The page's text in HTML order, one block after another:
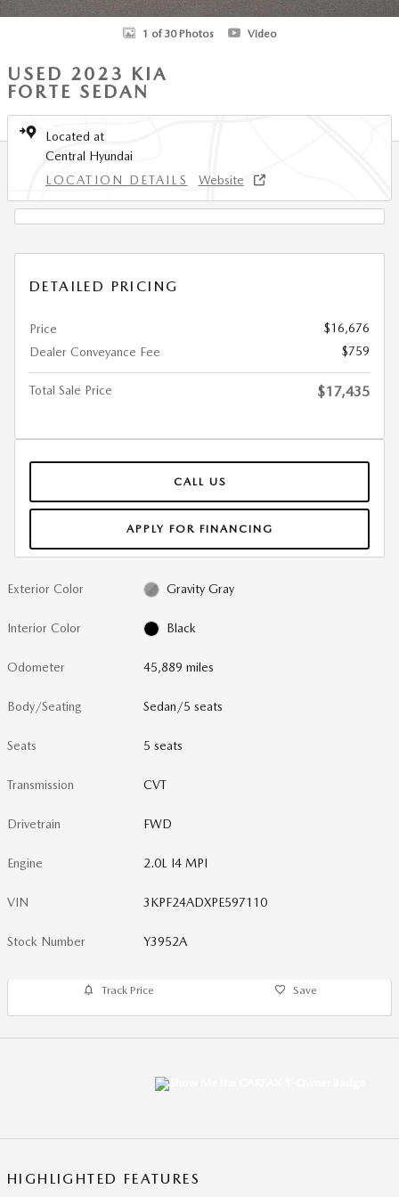
1 of 30 Photos Video
USED 2023 KIA
FORTE SEDAN
Located at
Central Hyundai
LOCATION DETAILS
Website
DETAILED PRICING
Price
$16,676
Dealer Conveyance Fee
$759
Total Sale Price $17,435
CALL US
APPLY FOR FINANCING
Exterior Color Gravity Gray
Interior Color Black
Odometer 45,889 miles
Body/Seating Sedan/5 seats
Seats 5 seats
Transmission CVT
Drivetrain FWD
Engine 2.0L I4 MPI
VIN 3KPF24ADXPE597110
Stock Number Y3952A
Track Price Save
HIGHLIGHTED FEATURES